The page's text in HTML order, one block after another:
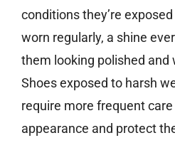
conditions they’re
worn regularly, a shine
them looking polished and
Shoes exposed to harsh
require more frequent
appearance and protect